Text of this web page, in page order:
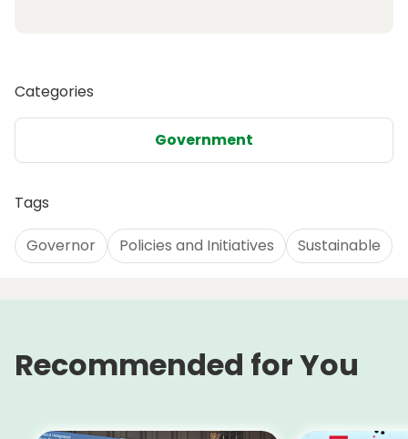
Categories
Government
Tags
Governor Policies and Initiatives Sustainable
Recommended for You